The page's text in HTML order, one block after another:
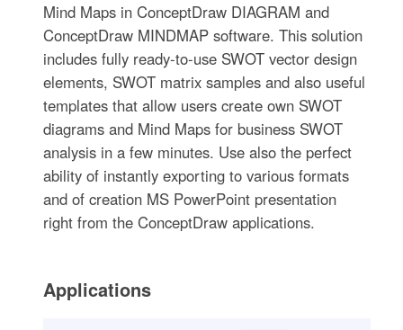
Mind Maps in ConceptDraw DIAGRAM and
ConceptDraw MINDMAP software. This solution
includes fully ready-to-use SWOT vector design
elements, SWOT matrix samples and also useful
templates that allow users create own SWOT
diagrams and Mind Maps for business SWOT
analysis in a few minutes. Use also the perfect
ability of instantly exporting to various formats
and of creation MS PowerPoint presentation
right from the ConceptDraw applications.
Applications